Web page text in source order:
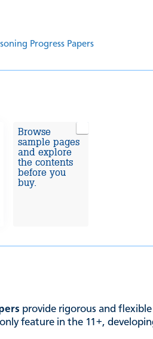
Progress Papers
Browse
sample pages
and explore
the contents
before you
buy.
provide rigorous and
feature in the 11+,